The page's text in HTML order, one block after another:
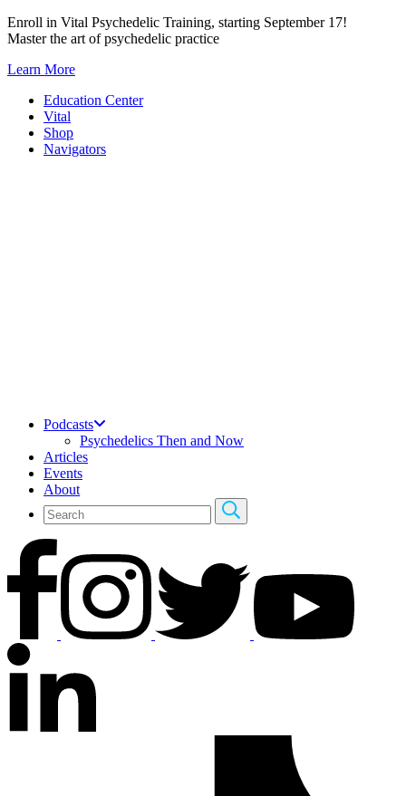
Skip
to
Enroll in Vital Psychedelic Training, starting September 17!
Master the art of psychedelic practice
Learn More
Education Center
Vital
Shop
Navigators
Podcasts
Psychedelics Then and Now
Articles
Events
About